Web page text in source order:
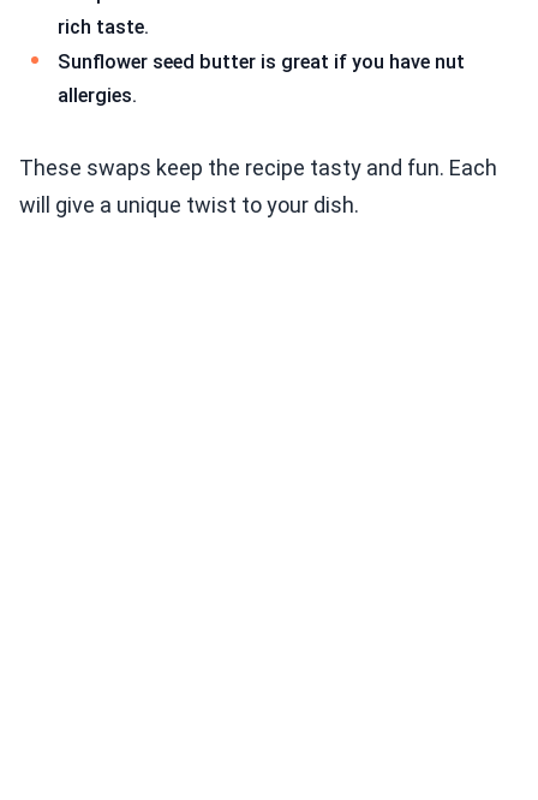
rich taste.
Sunflower seed butter is great if you have nut
allergies.
These swaps keep the recipe tasty and fun. Each
will give a unique twist to your dish.